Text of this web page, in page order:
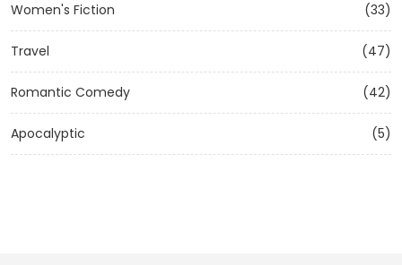
Women's Fiction (33)
Travel (47)
Romantic Comedy (42)
Apocalyptic (5)